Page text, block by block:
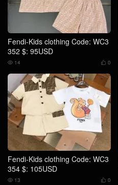
Fendi-Kids clothing Code: WC3
352 $: 95USD
 0
 14
Fendi-Kids clothing Code: WC3
354 $: 105USD
 0
 13